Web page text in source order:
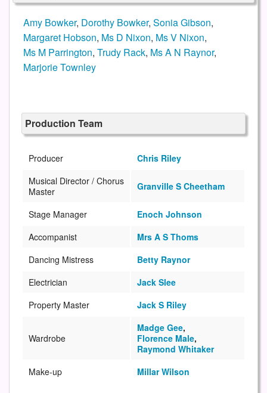
Amy Bowker, Dorothy Bowker, Sonia Gibson,
Margaret Hobson, Ms D Nixon, Ms V Nixon,
Ms M Parrington, Trudy Rack, Ms A N Raynor,
Marjorie Townley
Production Team
Producer
Chris Riley
Musical Director / Chorus
Master
Granville S Cheetham
Stage Manager
Enoch Johnson
Accompanist
Mrs A S Thoms
Dancing Mistress
Betty Raynor
Electrician
Jack Slee
Property Master
Jack S Riley
Wardrobe
Madge Gee,
Florence Male,
Raymond Whitaker
Make-up
Millar Wilson